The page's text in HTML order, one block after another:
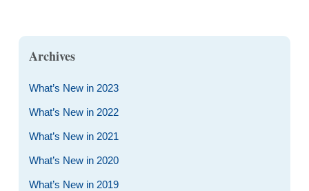
Archives
What’s New in 2023
What’s New in 2022
What’s New in 2021
What’s New in 2020
What’s New in 2019